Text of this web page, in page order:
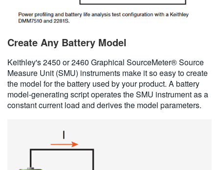
Create Any Battery Model
Keithley's 2450 or 2460 Graphical SourceMeter® Source
Measure Unit (SMU) instruments make it so easy to create
the model for the battery used by your product. A battery
model-generating script operates the SMU instrument as a
constant current load and derives the model parameters.